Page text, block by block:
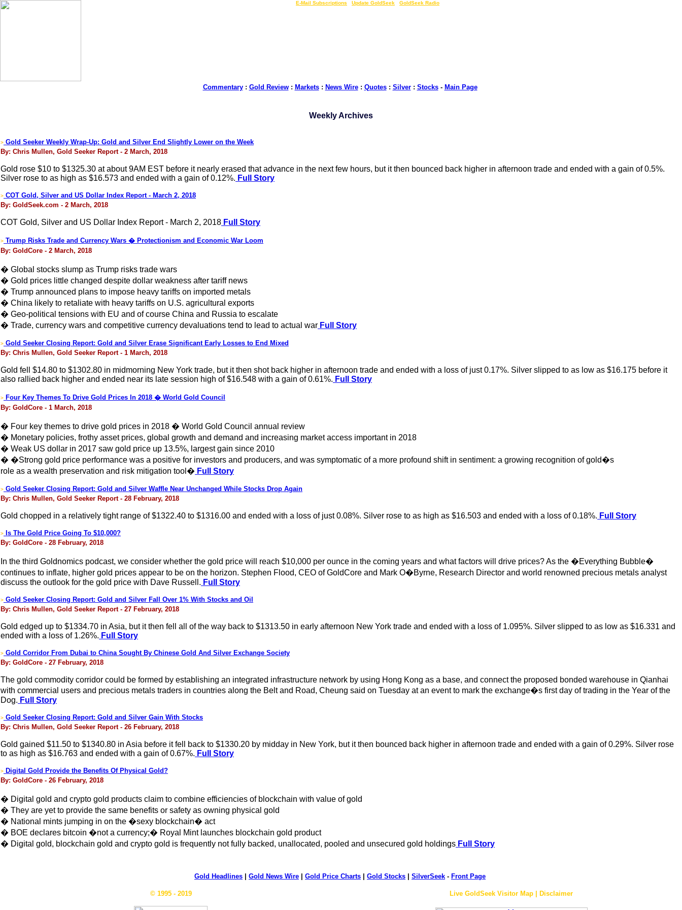
E-Mail Subscriptions Update GoldSeek GoldSeek Radio
Commentary: Gold Review: Markets: News Wire: Quotes: Silver: Stocks- Main Page
Weekly Archives
> Gold Seeker Weekly Wrap-Up: Gold and Silver End Slightly Lower on the Week
By: Chris Mullen, Gold Seeker Report - 2 March, 2018
Gold rose $10 to $1325.30 at about 9AM EST before it nearly erased that advance in the next few hours, but it then bounced back higher in afternoon trade and ended with a gain of 0.5%.
Silver rose to as high as $16.573 and ended with a gain of 0.12%. Full Story
> COT Gold, Silver and US Dollar Index Report - March 2, 2018
By: GoldSeek.com - 2 March, 2018
COT Gold, Silver and US Dollar Index Report - March 2, 2018 Full Story
> Trump Risks Trade and Currency Wars � Protectionism and Economic War Loom
By: GoldCore - 2 March, 2018
� Global stocks slump as Trump risks trade wars
� Gold prices little changed despite dollar weakness after tariff news
� Trump announced plans to impose heavy tariffs on imported metals
� China likely to retaliate with heavy tariffs on U.S. agricultural exports
� Geo-political tensions with EU and of course China and Russia to escalate
� Trade, currency wars and competitive currency devaluations tend to lead to actual war Full Story
> Gold Seeker Closing Report: Gold and Silver Erase Significant Early Losses to End Mixed
By: Chris Mullen, Gold Seeker Report - 1 March, 2018
Gold fell $14.80 to $1302.80 in midmorning New York trade, but it then shot back higher in afternoon trade and ended with a loss of just 0.17%. Silver slipped to as low as $16.175 before it
also rallied back higher and ended near its late session high of $16.548 with a gain of 0.61%. Full Story
> Four Key Themes To Drive Gold Prices In 2018 � World Gold Council
By: GoldCore - 1 March, 2018
� Four key themes to drive gold prices in 2018 � World Gold Council annual review
� Monetary policies, frothy asset prices, global growth and demand and increasing market access important in 2018
� Weak US dollar in 2017 saw gold price up 13.5%, largest gain since 2010
� �Strong gold price performance was a positive for investors and producers, and was symptomatic of a more profound shift in sentiment: a growing recognition of gold�s
role as a wealth preservation and risk mitigation tool� Full Story
> Gold Seeker Closing Report: Gold and Silver Waffle Near Unchanged While Stocks Drop Again
By: Chris Mullen, Gold Seeker Report - 28 February, 2018
Gold chopped in a relatively tight range of $1322.40 to $1316.00 and ended with a loss of just 0.08%. Silver rose to as high as $16.503 and ended with a loss of 0.18%. Full Story
>
Is The Gold Price Going To $10,000?
By: GoldCore - 28 February, 2018
In the third Goldnomics podcast, we consider whether the gold price will reach $10,000 per ounce in the coming years and what factors will drive prices? As the �Everything Bubble�
continues to inflate, higher gold prices appear to be on the horizon. Stephen Flood, CEO of GoldCore and Mark O�Byrne, Research Director and world renowned precious metals analyst
discuss the outlook for the gold price with Dave Russell. Full Story
> Gold Seeker Closing Report: Gold and Silver Fall Over 1% With Stocks and Oil
By: Chris Mullen, Gold Seeker Report - 27 February, 2018
Gold edged up to $1334.70 in Asia, but it then fell all of the way back to $1313.50 in early afternoon New York trade and ended with a loss of 1.095%. Silver slipped to as low as $16.331 and
ended with a loss of 1.26%. Full Story
> Gold Corridor From Dubai to China Sought By Chinese Gold And Silver Exchange Society
By: GoldCore - 27 February, 2018
The gold commodity corridor could be formed by establishing an integrated infrastructure network by using Hong Kong as a base, and connect the proposed bonded warehouse in Qianhai
with commercial users and precious metals traders in countries along the Belt and Road, Cheung said on Tuesday at an event to mark the exchange�s first day of trading in the Year of the
Dog. Full Story
> Gold Seeker Closing Report: Gold and Silver Gain With Stocks
By: Chris Mullen, Gold Seeker Report - 26 February, 2018
Gold gained $11.50 to $1340.80 in Asia before it fell back to $1330.20 by midday in New York, but it then bounced back higher in afternoon trade and ended with a gain of 0.29%. Silver rose
to as high as $16.763 and ended with a gain of 0.67%. Full Story
> Digital Gold Provide the Benefits Of Physical Gold?
By: GoldCore - 26 February, 2018
� Digital gold and crypto gold products claim to combine efficiencies of blockchain with value of gold
� They are yet to provide the same benefits or safety as owning physical gold
� National mints jumping in on the �sexy blockchain� act
� BOE declares bitcoin �not a currency;� Royal Mint launches blockchain gold product
� Digital gold, blockchain gold and crypto gold is frequently not fully backed, unallocated, pooled and unsecured gold holdings Full Story
Gold Headlines Gold News Wire Gold Price Charts Gold Stocks SilverSeek - Front Page
© 1995 - 2019 Live GoldSeek Visitor Map | Disclaimer